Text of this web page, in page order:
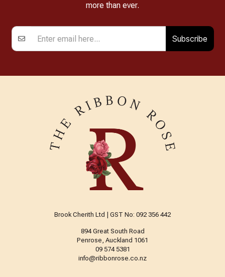
more than ever.
Subscribe
Brook Cherith Ltd | GST No: 092 356 442
894 Great South Road
Penrose, Auckland 1061
09 574 5381
info@ribbonrose.co.nz